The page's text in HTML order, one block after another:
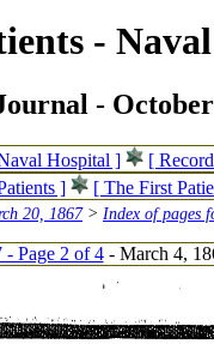
-
-
Hospital ] [
]
[ The First
20, 1867> Index of pages
- Page 2 of 4- March 4,